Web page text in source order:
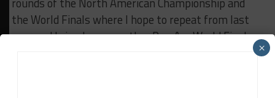
the World Finals where I hope to repeat from last
year and bring home another Pro-Am World Finals
×